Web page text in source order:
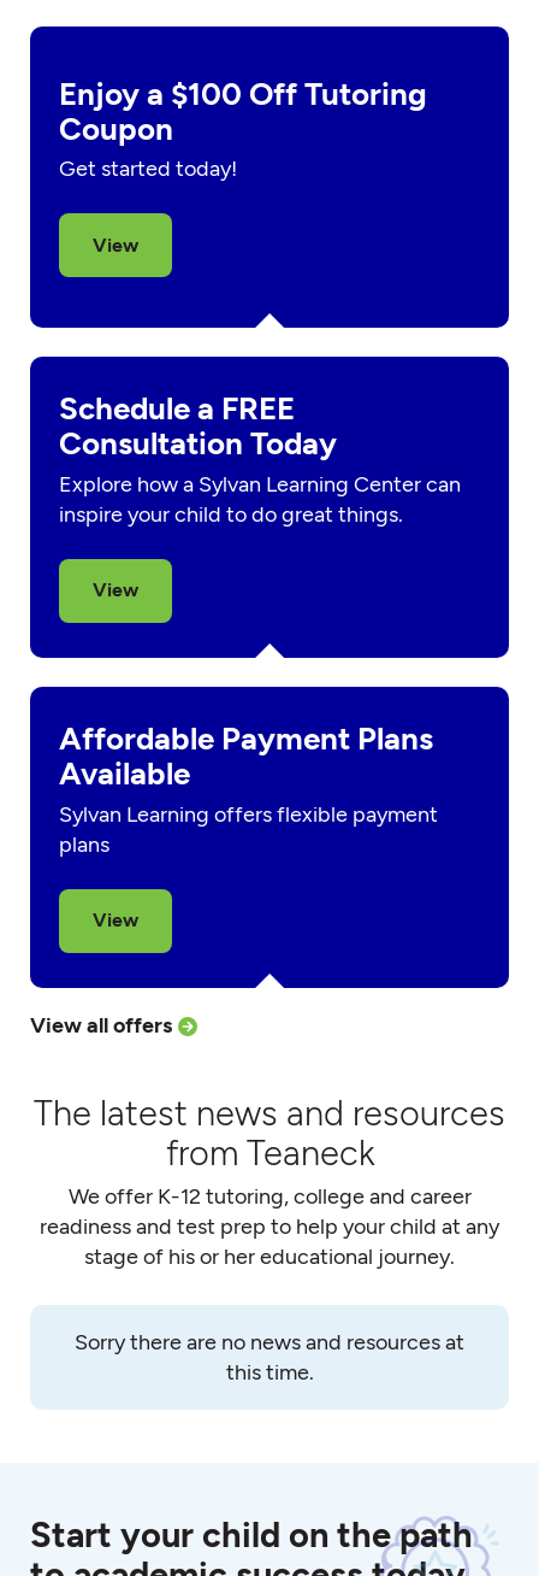
Enjoy a $100 Off Tutoring
Coupon
Get started today!
View
Schedule a FREE
Consultation Today
Explore how a Sylvan Learning Center can
inspire your child to do great things.
View
Affordable Payment Plans
Available
Sylvan Learning offers flexible payment
plans
View
View all offers
The latest news and resources
from Teaneck
We offer K-12 tutoring, college and career
readiness and test prep to help your child at any
stage of his or her educational journey.
Sorry there are no news and resources at
this time.
Start your child on the path